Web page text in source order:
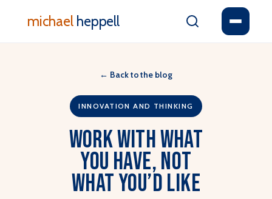
michael heppell
← Back to the blog
INNOVATION AND THINKING
Work with What
You Have, Not
What You’d Like